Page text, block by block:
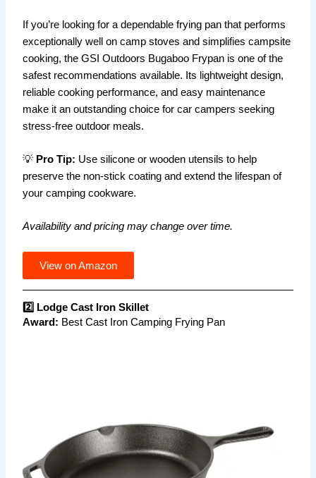
If you’re looking for a dependable frying pan that performs
exceptionally well on camp stoves and simplifies campsite
cooking, the GSI Outdoors Bugaboo Frypan is one of the
safest recommendations available. Its lightweight design,
reliable cooking performance, and easy maintenance
make it an outstanding choice for car campers seeking
stress-free outdoor meals.
💡 Pro Tip: Use silicone or wooden utensils to help
preserve the non-stick coating and extend the lifespan of
your camping cookware.
Availability and pricing may change over time.
View on Amazon
2️⃣ Lodge Cast Iron Skillet
Award: Best Cast Iron Camping Frying Pan